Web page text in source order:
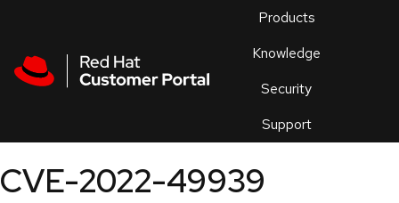
Products
Knowledge
Security
Support
an
CVE-2022-49939